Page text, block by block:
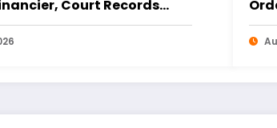
Court Records